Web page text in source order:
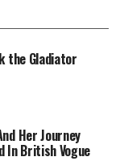
the Gladiator
Her Journey
In British Vogue